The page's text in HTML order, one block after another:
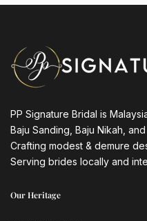
PP Signature Bridal is
Baju Sanding, Baju Nikah,
Crafting modest & demure
Serving brides locally and
Our Heritage